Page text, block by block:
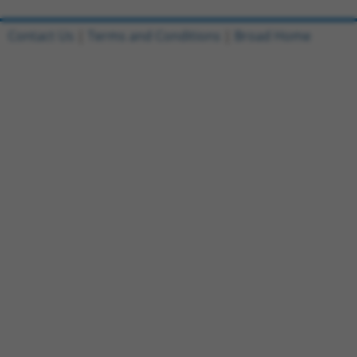
Contact Us Terms and Conditions Broad Home